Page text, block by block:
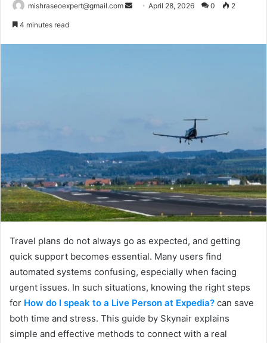
mishraseoexpert@gmail.com
SendApril 28, 2026 0 2
4 minutes read
Travel plans do not always go as expected, and getting
quick support becomes essential. Many users find
automated systems confusing, especially when facing
urgent issues. In such situations, knowing the right steps
for How do I speak to a Live Person at Expedia? can save
both time and stress. This guide by Skynair explains
simple and effective methods to connect with a real